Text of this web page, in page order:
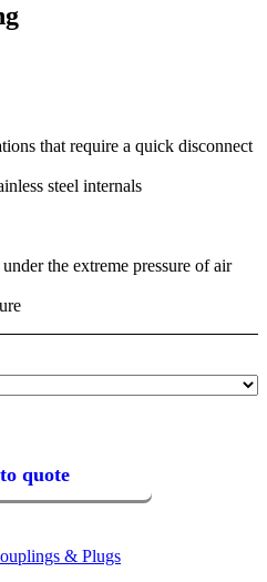
that require a quick disconnect
steel internals
the extreme pressure of air
quote
& Plugs